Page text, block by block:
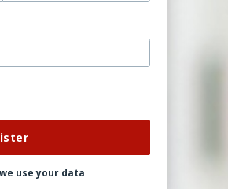
use your data